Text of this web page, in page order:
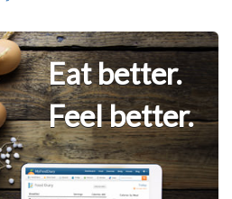
Eat better.
Feel better.